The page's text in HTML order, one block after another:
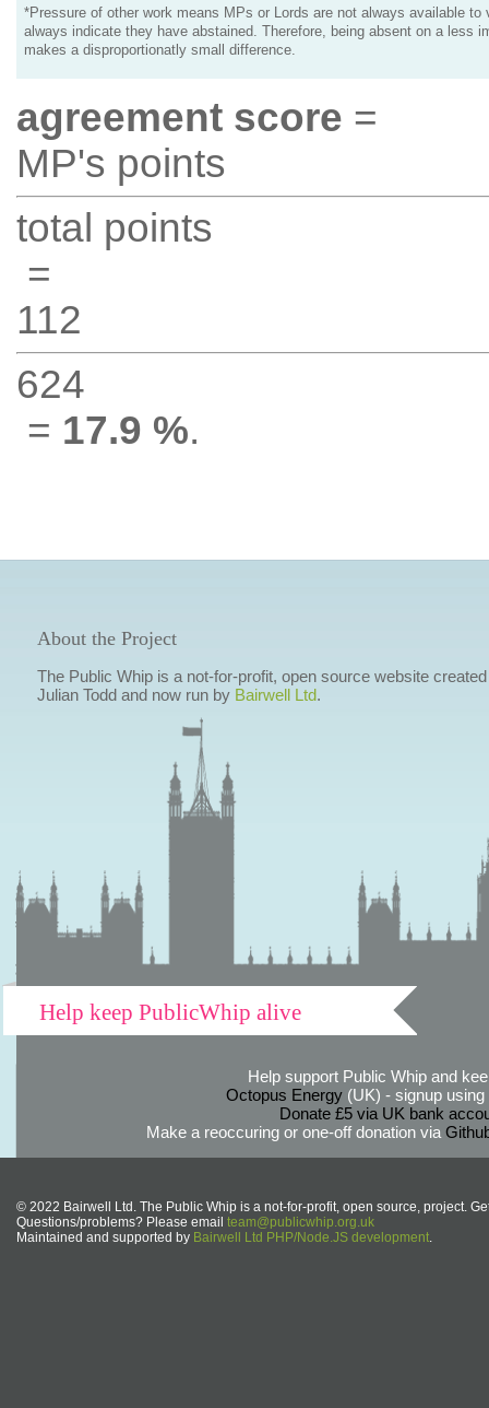
*Pressure of other work means MPs or Lords are not always available to
always indicate they have abstained. Therefore, being absent on a less
makes a disproportionatly small difference.
agreement score =
MP's points
total points
=
112
624
= 17.9 %.
About the Project
The Public Whip is a not-for-profit, open source website
Julian Todd and now run by Bairwell Ltd.
Help keep PublicWhip alive
Help support Public Whip and
Octopus Energy(UK) - signup using
Donate £5 via UK bank
Make a reoccuring or one-off donation via
© 2022 Bairwell Ltd. The Public Whip is a not-for-profit, open source, project.
Questions/problems? Please email team@publicwhip.org.uk
Maintained and supported by Bairwell Ltd PHP/Node.JS development.